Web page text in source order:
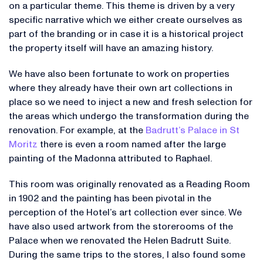
on a particular theme. This theme is driven by a very
specific narrative which we either create ourselves as
part of the branding or in case it is a historical project
the property itself will have an amazing history.
We have also been fortunate to work on properties
where they already have their own art collections in
place so we need to inject a new and fresh selection for
the areas which undergo the transformation during the
renovation. For example, at the Badrutt’s Palace in St
Moritz there is even a room named after the large
painting of the Madonna attributed to Raphael.
This room was originally renovated as a Reading Room
in 1902 and the painting has been pivotal in the
perception of the Hotel’s art collection ever since. We
have also used artwork from the storerooms of the
Palace when we renovated the Helen Badrutt Suite.
During the same trips to the stores, I also found some